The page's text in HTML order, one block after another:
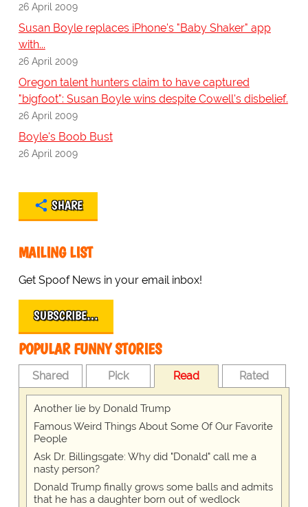
26 April 2009
Susan Boyle replaces iPhone's "Baby Shaker" app
with...
26 April 2009
Oregon talent hunters claim to have captured
"bigfoot": Susan Boyle wins despite Cowell's disbelief.
26 April 2009
Boyle's Boob Bust
26 April 2009
SHARE
MAILING LIST
Get Spoof News in your email inbox!
SUBSCRIBE…
POPULAR FUNNY STORIES
Shared Pick Read Rated
Another lie by Donald Trump
Famous Weird Things About Some Of Our Favorite
People
Ask Dr. Billingsgate: Why did "Donald" call me a
nasty person?
Donald Trump finally grows some balls and admits
that he has a daughter born out of wedlock